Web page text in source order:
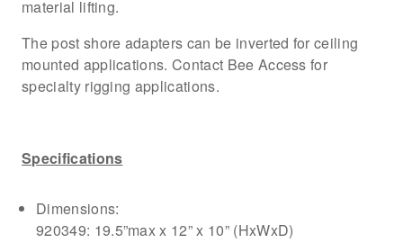
material lifting.
The post shore adapters can be inverted for ceiling
mounted applications. Contact Bee Access for
specialty rigging applications.
Specifications
Dimensions:
920349: 19.5”max x 12” x 10” (HxWxD)